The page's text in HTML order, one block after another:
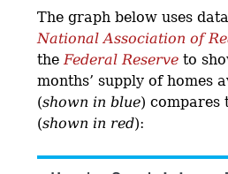
The graph below uses
National Association of
theFederal Reserve to
months’ supply of homes
(shown in blue) compares
(shown in red):